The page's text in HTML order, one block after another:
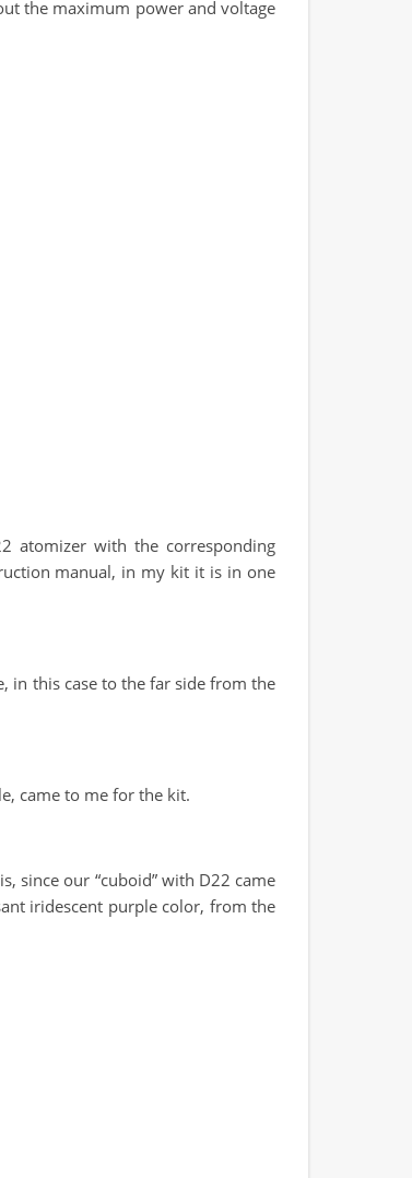
the maximum power and voltage
atomizer with the corresponding
manual, in my kit it is in one
in this case to the far side from the
came to me for the kit.
since our “cuboid” with D22 came
iridescent purple color, from the